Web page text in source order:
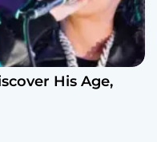
His Age,